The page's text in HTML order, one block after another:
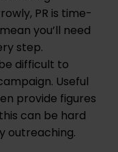
, PR is time-
you’ll need
step.
difficult to
Useful
provide figures
can be hard
outreaching.